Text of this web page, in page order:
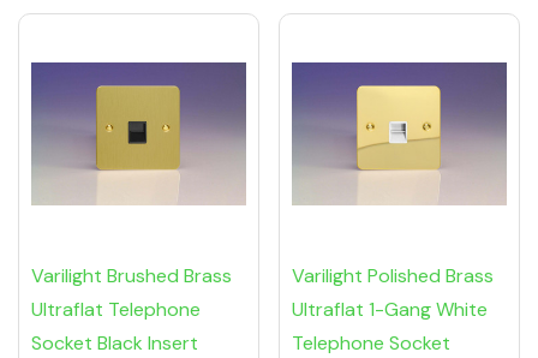
Varilight Brushed Brass
Ultraflat Telephone
Socket Black Insert
Varilight Polished Brass
Ultraflat 1-Gang White
Telephone Socket